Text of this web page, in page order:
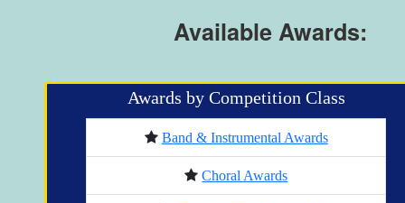
Available Awards:
Awards by Competition Class
Band & Instrumental Awards
Choral Awards